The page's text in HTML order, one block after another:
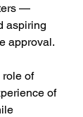
—
aspiring
approval.
role of
of